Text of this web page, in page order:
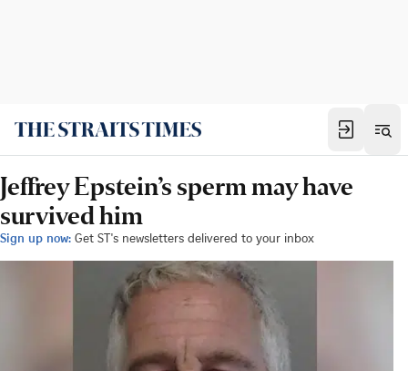
Jeffrey Epstein’s sperm may have
survived him
Sign up now: Get ST's newsletters delivered to your inbox